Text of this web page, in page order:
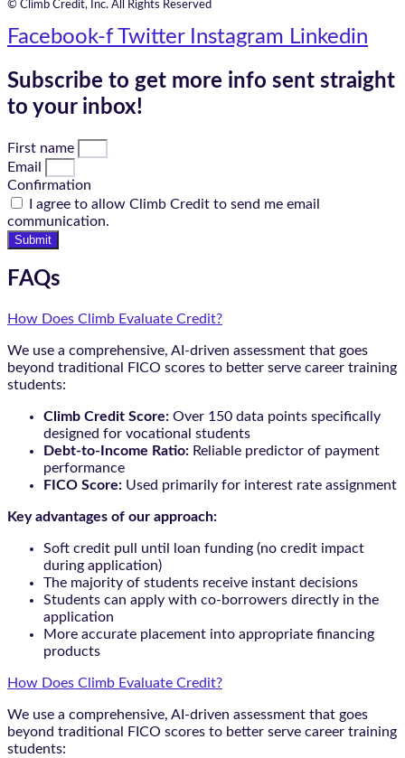
© Climb Credit, Inc. All Rights Reserved
Facebook-f Twitter Instagram Linkedin
Subscribe to get more info sent straight
to your inbox!
First name
Email
Confirmation
I agree to allow Climb Credit to send me email
communication.
Submit
FAQs
How Does Climb Evaluate Credit?
We use a comprehensive, AI-driven assessment that goes
beyond traditional FICO scores to better serve career training
students:
Climb Credit Score: Over 150 data points specifically
designed for vocational students
Debt-to-Income Ratio: Reliable predictor of payment
performance
FICO Score: Used primarily for interest rate assignment
Key advantages of our approach:
Soft credit pull until loan funding (no credit impact
during application)
The majority of students receive instant decisions
Students can apply with co-borrowers directly in the
application
More accurate placement into appropriate financing
products
How Does Climb Evaluate Credit?
We use a comprehensive, AI-driven assessment that goes
beyond traditional FICO scores to better serve career training
students: